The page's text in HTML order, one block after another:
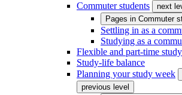
Commuter students
next
Pages in Commuter
Settling in as a
Studying as a
Flexible and part-time study
Study-life balance
Planning your study week
previous level